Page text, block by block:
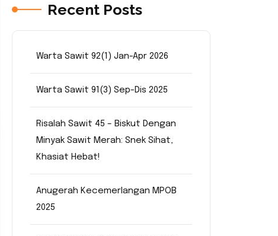
Recent Posts
Warta Sawit 92(1) Jan-Apr 2026
Warta Sawit 91(3) Sep-Dis 2025
Risalah Sawit 45 – Biskut Dengan
Minyak Sawit Merah: Snek Sihat,
Khasiat Hebat!
Anugerah Kecemerlangan MPOB
2025